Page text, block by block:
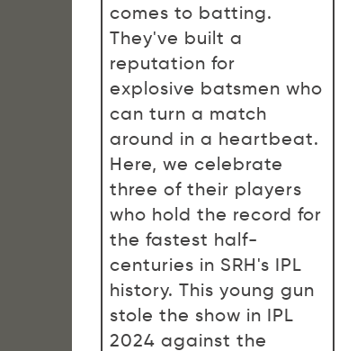
comes to batting.
They've built a
reputation for
explosive batsmen who
can turn a match
around in a heartbeat.
Here, we celebrate
three of their players
who hold the record for
the fastest half-
centuries in SRH's IPL
history. This young gun
stole the show in IPL
2024 against the